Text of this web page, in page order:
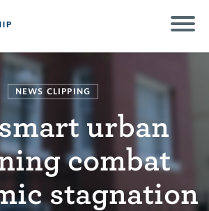
NEWS CLIPPING
urban
combat
stagnation